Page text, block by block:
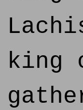
king